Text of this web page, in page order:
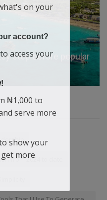
step before popular
from 2024 to date
on your
account?
to access your
₦1,000 to
serve more
show your
more